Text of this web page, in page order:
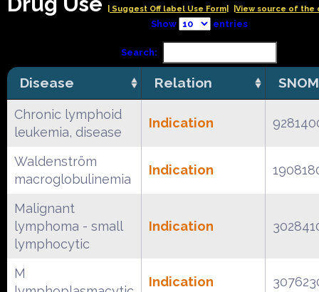
| Suggest Off label Use Form| |View source of the
Show entries
Search:
Disease Relation
Chronic lymphoid
leukemia, disease
Indication
Waldenström
macroglobulinemia
Indication
Malignant
lymphoma - small
lymphocytic
Indication
M
Indication